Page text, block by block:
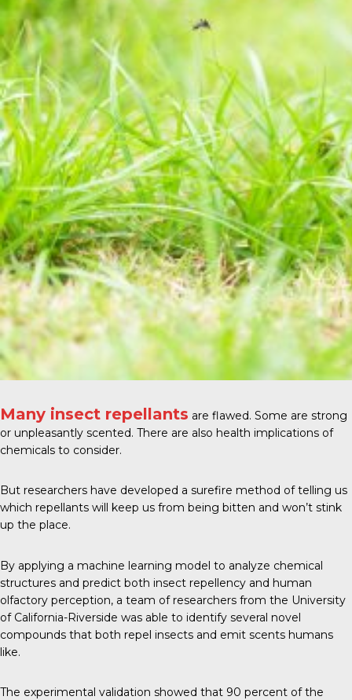
Many insect repellants are flawed. Some are strong
or unpleasantly scented. There are also health implications of
chemicals to consider.
But researchers have developed a surefire method of telling us
which repellants will keep us from being bitten and won’t stink
up the place.
By applying a machine learning model to analyze chemical
structures and predict both insect repellency and human
olfactory perception, a team of researchers from the University
of California-Riverside was able to identify several novel
compounds that both repel insects and emit scents humans
like.
The experimental validation showed that 90 percent of the